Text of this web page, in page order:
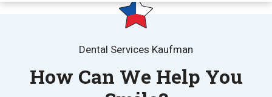
Dental Services Kaufman
How Can We Help You